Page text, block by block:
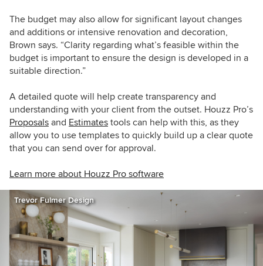
The budget may also allow for significant layout changes
and additions or intensive renovation and decoration,
Brown says. “Clarity regarding what’s feasible within the
budget is important to ensure the design is developed in a
suitable direction.”
A detailed quote will help create transparency and
understanding with your client from the outset. Houzz Pro’s
Proposals and Estimates tools can help with this, as they
allow you to use templates to quickly build up a clear quote
that you can send over for approval.
Learn more about Houzz Pro software
Trevor Fulmer Design